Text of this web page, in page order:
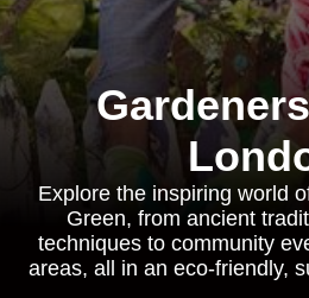
Explore the inspiring world
Green, from ancient
techniques to community
areas, all in an eco-friendly,